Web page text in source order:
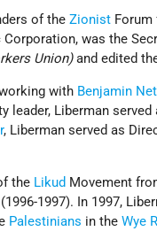
of theZionist
Corporation, was the
Union)and edited
with Benjamin
leader, Liberman
, Liberman served as
the Likud Movement
1997). In 1997,
Palestinians in theWye